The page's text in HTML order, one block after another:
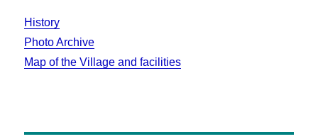
History
Photo Archive
Map of the Village and facilities